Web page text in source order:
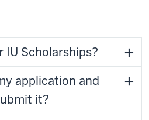
IU Scholarships?
application and
it?